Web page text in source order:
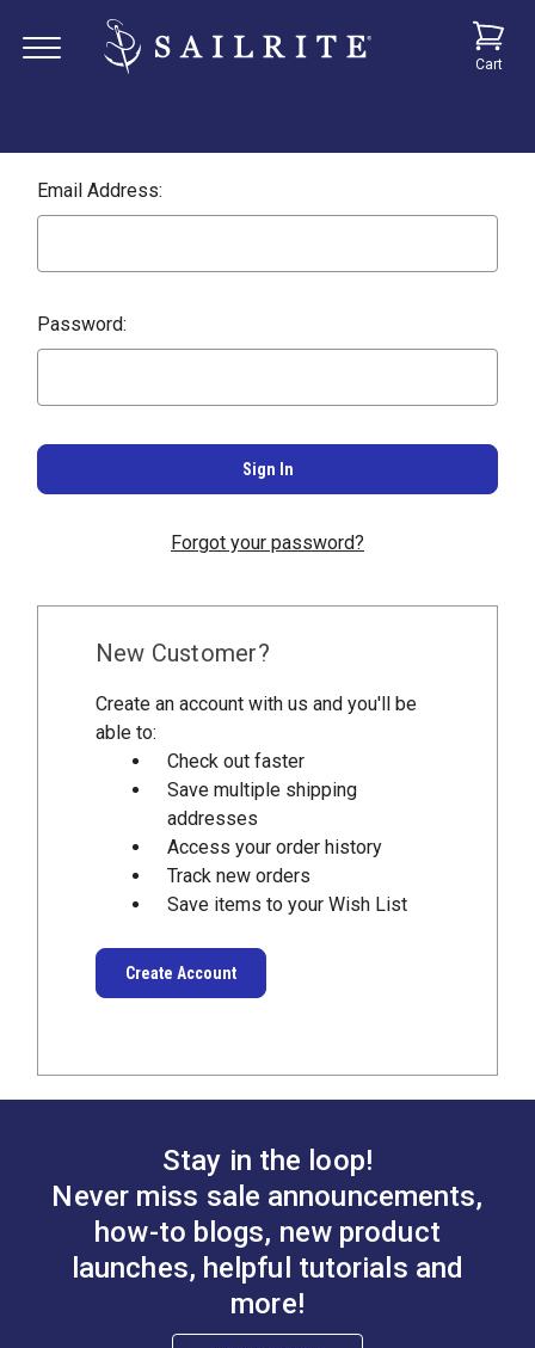
Cart
Email Address:
Password:
Forgot your password?
New Customer?
Create an account with us and you'll be
able to:
Check out faster
Save multiple shipping
addresses
Access your order history
Track new orders
Save items to your Wish List
Create Account
Stay in the loop!
Never miss sale announcements,
how-to blogs, new product
launches, helpful tutorials and
more!